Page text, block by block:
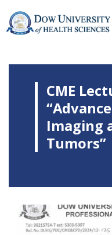
CME
Imaging
Tumors”